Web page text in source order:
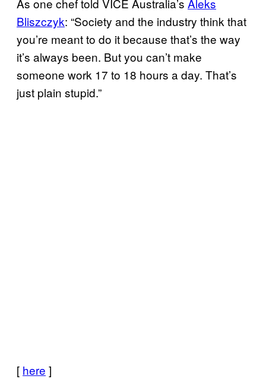
As one chef told VICE Australia’s Aleks
Bliszczyk: “Society and the industry think that
you’re meant to do it because that’s the way
it’s always been. But you can’t make
someone work 17 to 18 hours a day. That’s
just plain stupid.”
[ here ]